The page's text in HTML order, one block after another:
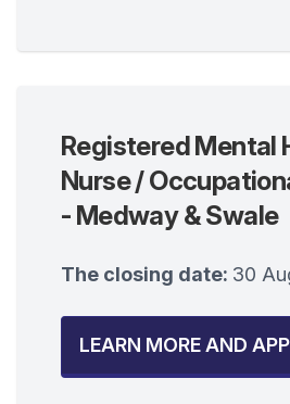
Registered Mental
Nurse /
- Medway & Swale
The closing date: 30
LEARN MORE AND